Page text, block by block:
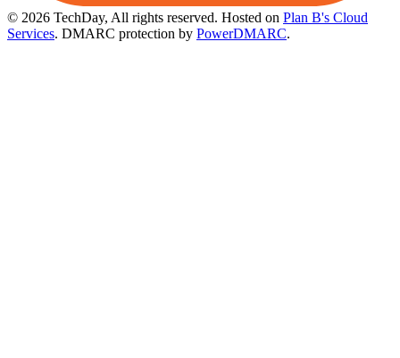
© 2026 TechDay, All rights reserved. Hosted on Plan B's Cloud
Services. DMARC protection by PowerDMARC.